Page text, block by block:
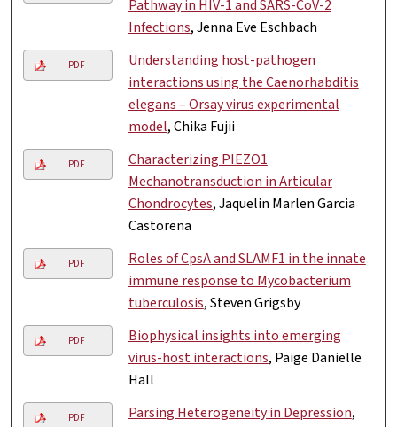
Pathway in HIV-1 and SARS-CoV-2
Infections, Jenna Eve Eschbach
PDF
Understanding host-pathogen
interactions using the Caenorhabditis
elegans – Orsay virus experimental
model, Chika Fujii
PDF
Characterizing PIEZO1
Mechanotransduction in Articular
Chondrocytes, Jaquelin Marlen Garcia
Castorena
PDF
Roles of CpsA and SLAMF1 in the innate
immune response to Mycobacterium
tuberculosis, Steven Grigsby
PDF
Biophysical insights into emerging
virus-host interactions, Paige Danielle
Hall
PDF Parsing Heterogeneity in Depression,